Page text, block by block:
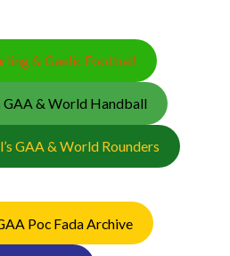
& Gaelic Football
GAA & World Handball
GAA & World Rounders
Poc Fada Archive